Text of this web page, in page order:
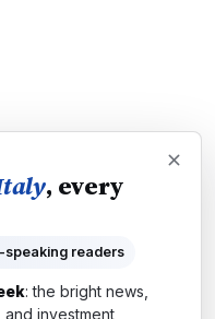
, every
speaking readers
: the bright news,
investment